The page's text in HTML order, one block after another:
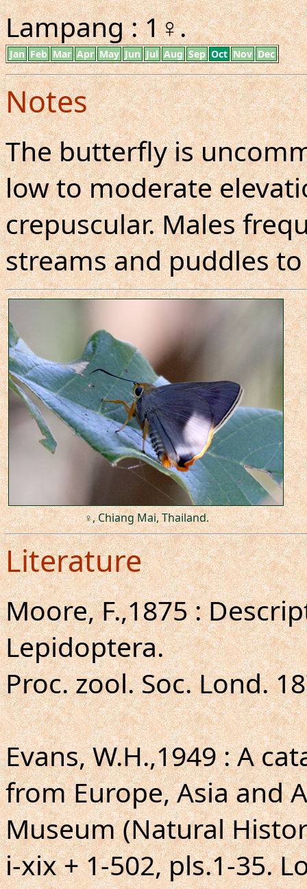
Lampang : 1♀.
Jan Feb Mar Apr May Jun Jul Aug Sep Oct Nov Dec
Notes
The butterfly is
low to moderate
crepuscular. Males
streams and puddles
♀, Chiang Mai, Thailand.
Literature
Moore, F.,1875 :
Lepidoptera.
Proc. zool. Soc. Lond.
Evans, W.H.,1949 : A
from Europe, Asia and
Museum (Natural
i-xix + 1-502, pls.1-35.